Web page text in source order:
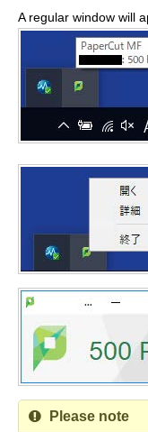
A regular window will
Please note